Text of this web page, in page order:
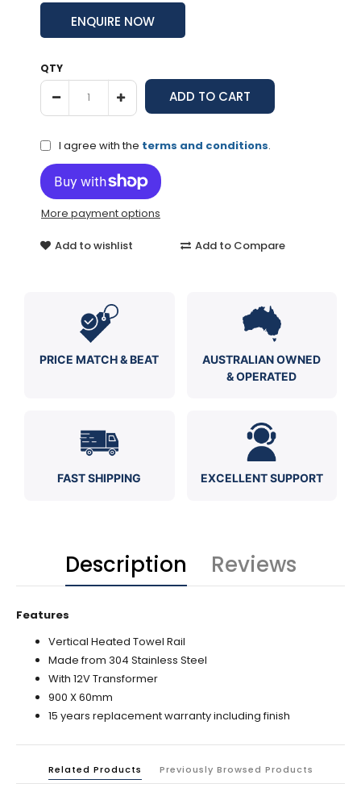
ENQUIRE NOW
QTY
I agree with the terms and conditions.
More payment options
Add to wishlist Add to Compare
PRICE MATCH & BEAT
AUSTRALIAN OWNED
& OPERATED
FAST SHIPPING EXCELLENT SUPPORT
Description Reviews
Features
Vertical Heated Towel Rail
Made from 304 Stainless Steel
With 12V Transformer
900 X 60mm
15 years replacement warranty including finish
Related Products Previously Browsed Products